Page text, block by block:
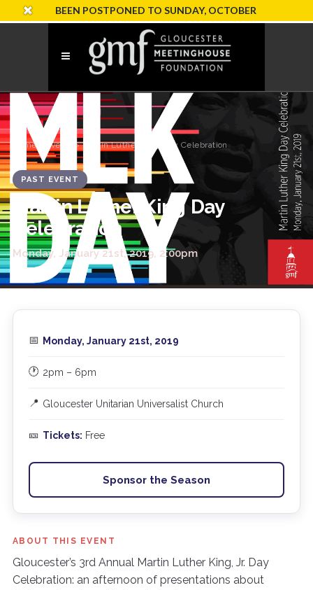
HAS BEEN POSTPONED TO SUNDAY, OCTOBER 18
Home Events › Martin Luther King Day Celebration
PAST EVENT
Martin Luther King Day
Celebration
Monday, January 21st, 2019, 2:00pm
ABOUT THIS EVENT
Gloucester’s 3rd Annual Martin Luther King, Jr. Day
Celebration: an afternoon of presentations about
📅 Monday, January 21st, 2019
🕐 2pm – 6pm
📍 Gloucester Unitarian Universalist Church
🎫 Tickets: Free
Sponsor the Season